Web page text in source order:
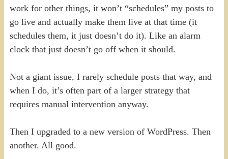
work for other things, it won’t “schedules” my posts to
go live and actually make them live at that time (it
schedules them, it just doesn’t do it). Like an alarm
clock that just doesn’t go off when it should.
Not a giant issue, I rarely schedule posts that way, and
when I do, it’s often part of a larger strategy that
requires manual intervention anyway.
Then I upgraded to a new version of WordPress. Then
another. All good.